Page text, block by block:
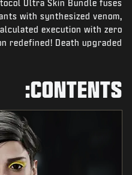
NEWS
STORE
LOGIN
|
SIGN UP
Ultra Skin Bundle fuses
with synthesized venom,
execution with zero
redefined! Death upgraded!
CONTENTS: